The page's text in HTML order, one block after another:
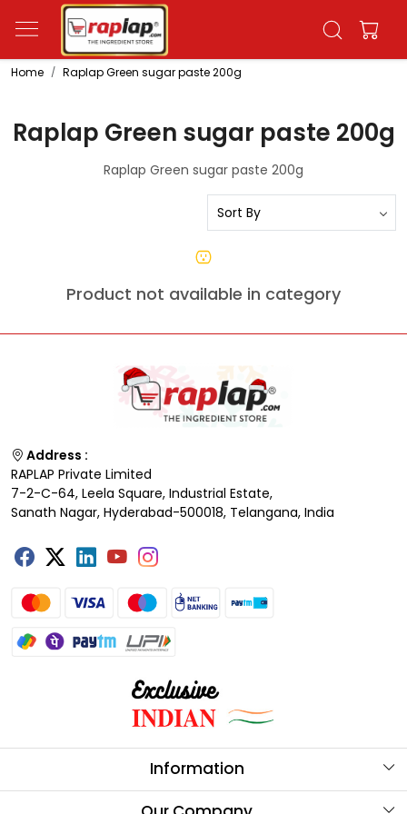
Home Raplap Green sugar paste 200g
Raplap Green sugar paste 200g
Raplap Green sugar paste 200g
Product not available in category
Address :
RAPLAP Private Limited
7-2-C-64, Leela Square, Industrial Estate,
Sanath Nagar, Hyderabad-500018, Telangana, India
Information
About Us